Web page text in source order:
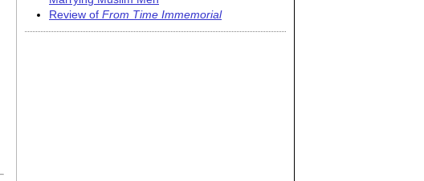
Review of From Time Immemorial